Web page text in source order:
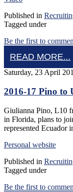
Published in
Tagged under
Be the first to
READ MORE...
Saturday, 23 April
2016-17 Pino to
Giulianna Pino, L10
in Florida, plans to
represented Ecuador
Personal website
Published in
Tagged under
Be the first to